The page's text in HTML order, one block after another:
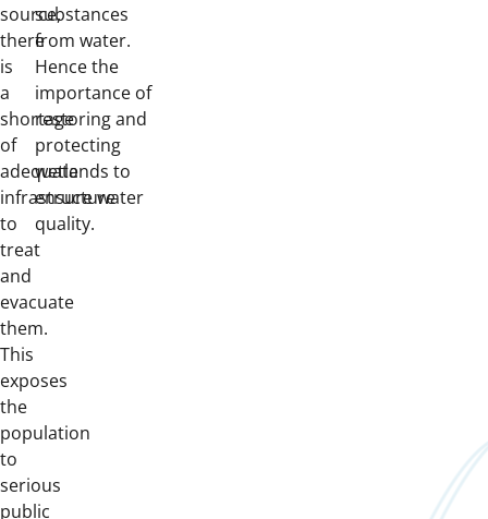
source,
there
is
a
shortage
of
adequate
infrastructure
to
treat
and
evacuate
them.
This
exposes
the
population
to
serious
public
substances
from water.
Hence the
importance of
restoring and
protecting
wetlands to
ensure water
quality.